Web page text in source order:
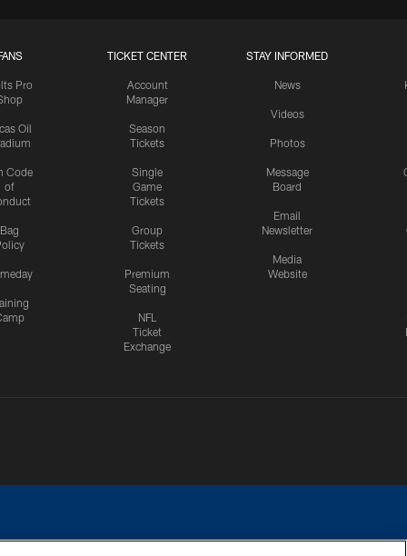
Pro
Oil
Code
of
Bag
TICKET CENTER
Account
Manager
Season
Tickets
Single
Game
Tickets
Group
Tickets
Premium
Seating
NFL
Ticket
Exchange
STAY INFORMED
News
Videos
Photos
Message
Board
Email
Newsletter
Media
Website